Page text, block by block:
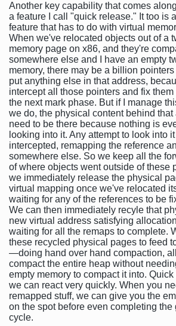
Another key capability that comes
a feature I call "quick release." It too is
feature that has to do with virtual
When we've relocated objects out of a
memory page on x86, and they're
somewhere else and I have an empty
memory, there may be a billion
put anything else in that address,
intercept all those pointers and fix
the next mark phase. But if I manage
we do, the physical content behind
need to be there because nothing is
looking into it. Any attempt to look into
intercepted, remapping the reference
somewhere else. So we keep all the
of where objects went outside of these
we immediately release the physical
virtual mapping once we've relocated
waiting for any of the references to be
We can then immediately recyle that
new virtual address satisfying
waiting for all the remaps to complete.
these recycled physical pages to feed
—doing hand over hand compaction,
compact the entire heap without
empty memory to compact it into.
we can react very quickly. When you
remapped stuff, we can give you the
on the spot before even completing
cycle.